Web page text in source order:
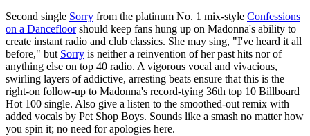
Second single Sorry from the platinum No. 1 mix-style Confessions
on a Dancefloorshould keep fans hung up on Madonna's ability to
create instant radio and club classics. She may sing, "I've heard it all
before," but Sorry is neither a reinvention of her past hits nor of
anything else on top 40 radio. A vigorous vocal and vivacious,
swirling layers of addictive, arresting beats ensure that this is the
right-on follow-up to Madonna's record-tying 36th top 10 Billboard
Hot 100 single. Also give a listen to the smoothed-out remix with
added vocals by Pet Shop Boys. Sounds like a smash no matter how
you spin it; no need for apologies here.